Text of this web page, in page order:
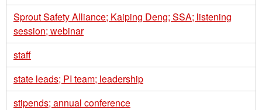
Sprout Safety Alliance; Kaiping Deng; SSA; listening
session; webinar
staff
state leads; PI team; leadership
stipends; annual conference